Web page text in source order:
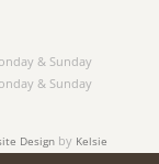
& Sunday
& Sunday
Designby Kelsie